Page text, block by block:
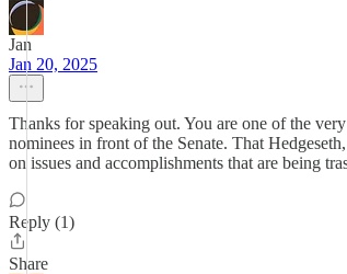
Jan
Jan 20, 2025
Thanks for speaking out. You are one of the
nominees in front of the Senate. That
on issues and accomplishments that are being
Reply (1)
Share